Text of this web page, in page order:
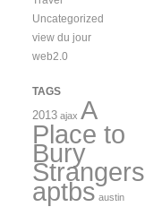
Uncategorized
view du jour
web2.0
TAGS
2013 ajax A
Place to
Bury
Strangers
aptbs austin